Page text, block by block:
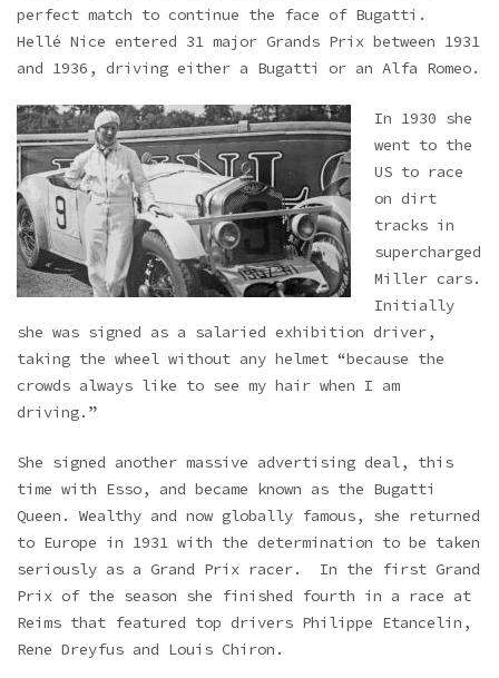
perfect match to continue the face of Bugatti.
Hellé Nice entered 31 major Grands Prix between 1931
and 1936, driving either a Bugatti or an Alfa Romeo.
In 1930 she
went to the
US to race
on dirt
tracks in
supercharged
Miller cars.
Initially
she was signed as a salaried exhibition driver,
taking the wheel without any helmet “because the
crowds always like to see my hair when I am
driving.”
She signed another massive advertising deal, this
time with Esso, and became known as the Bugatti
Queen. Wealthy and now globally famous, she returned
to Europe in 1931 with the determination to be taken
seriously as a Grand Prix racer. In the first Grand
Prix of the season she finished fourth in a race at
Reims that featured top drivers Philippe Etancelin,
Rene Dreyfus and Louis Chiron.